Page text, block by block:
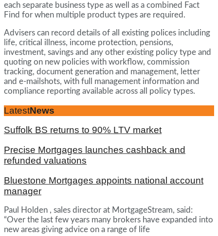
each separate business type as well as a combined Fact
Find for when multiple product types are required.
Advisers can record details of all existing polices including
life, critical illness, income protection, pensions,
investment, savings and any other existing policy type and
quoting on new policies with workflow, commission
tracking, document generation and management, letter
and e-mailshots, with full management information and
compliance reporting available across all policy types.
LatestNews
Suffolk BS returns to 90% LTV market
Precise Mortgages launches cashback and
refunded valuations
Bluestone Mortgages appoints national account
manager
Paul Holden , sales director at MortgageStream, said:
“Over the last few years many brokers have expanded into
new areas giving advice on a range of life